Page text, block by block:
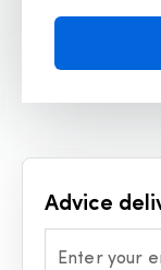
Advice
Enter your